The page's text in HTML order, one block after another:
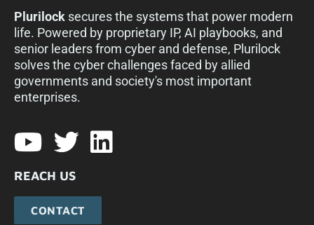
Plurilock secures the systems that power modern
life. Powered by proprietary IP, AI playbooks, and
senior leaders from cyber and defense, Plurilock
solves the cyber challenges faced by allied
governments and society's most important
enterprises.​
REACH US
CONTACT